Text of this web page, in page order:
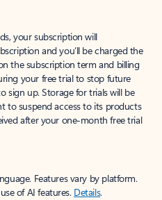
your subscription will
and you’ll be charged the
the subscription term and billing
your free trial to stop future
sign up. Storage for trials will be
to suspend access to its products
after your one-month free trial
Features vary by platform.
of AI features. Details.